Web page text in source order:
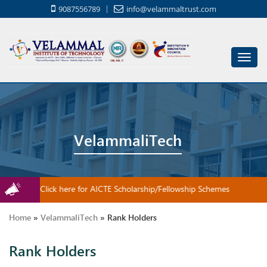
9087556789 info@velammaltrust.com
VelammaliTech
Click here for AICTE Scholarship/Fellowship Schemes
Home » VelammaliTech » Rank Holders
Rank Holders